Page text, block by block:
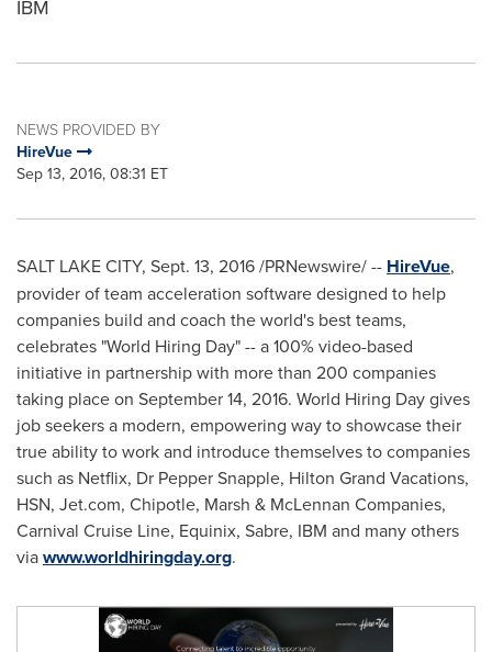
IBM
NEWS PROVIDED BY
HireVue
Sep 13, 2016, 08:31 ET
SALT LAKE CITY, Sept. 13, 2016/PRNewswire/ -- HireVue,
provider of team acceleration software designed to help
companies build and coach the world's best teams,
celebrates "World Hiring Day" -- a 100% video-based
initiative in partnership with more than 200 companies
taking place on September 14, 2016. World Hiring Day gives
job seekers a modern, empowering way to showcase their
true ability to work and introduce themselves to companies
such as Netflix, Dr Pepper Snapple, Hilton Grand Vacations,
HSN, Jet.com, Chipotle, Marsh & McLennan Companies,
Carnival Cruise Line, Equinix, Sabre, IBM and many others
viawww.worldhiringday.org.